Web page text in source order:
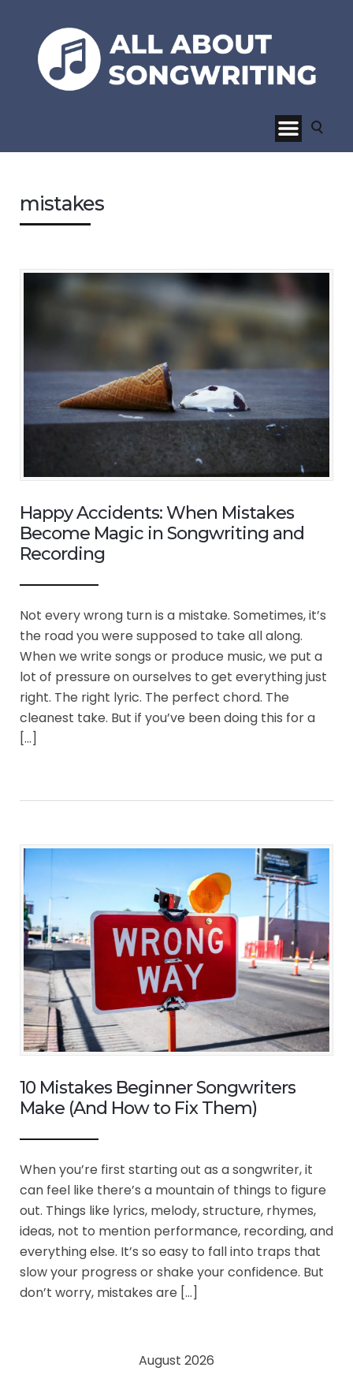
mistakes
Happy Accidents: When Mistakes
Become Magic in Songwriting and
Recording
Not every wrong turn is a mistake. Sometimes, it’s
the road you were supposed to take all along.
When we write songs or produce music, we put a
lot of pressure on ourselves to get everything just
right. The right lyric. The perfect chord. The
cleanest take. But if you’ve been doing this for a
[…]
10 Mistakes Beginner Songwriters
Make (And How to Fix Them)
When you’re first starting out as a songwriter, it
can feel like there’s a mountain of things to figure
out. Things like lyrics, melody, structure, rhymes,
ideas, not to mention performance, recording, and
everything else. It’s so easy to fall into traps that
slow your progress or shake your confidence. But
don’t worry, mistakes are […]
August 2026